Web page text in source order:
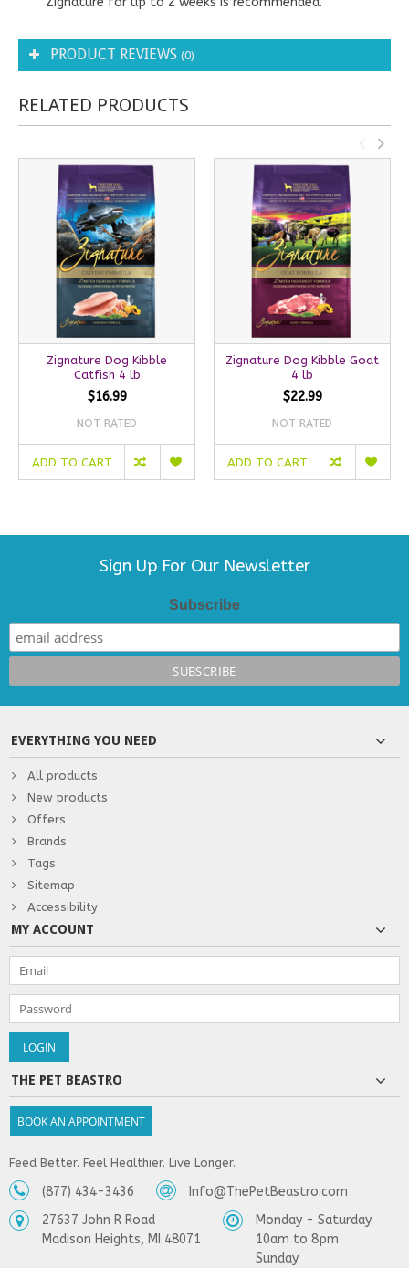
PRODUCT REVIEWS (0)
RELATED PRODUCTS
Zignature Dog Kibble
Catfish 4 lb
$16.99
NOT RATED
ADD TO CART
Zignature Dog Kibble Goat
4 lb
$22.99
NOT RATED
ADD TO CART
Sign Up For Our Newsletter
Subscribe
EVERYTHING YOU NEED
All products
New products
Offers
Brands
Tags
Sitemap
Accessibility
MY ACCOUNT
THE PET BEASTRO
BOOK AN APPOINTMENT
Feed Better. Feel Healthier. Live Longer.
(877) 434-3436
Info@ThePetBeastro.com
27637 John R Road
Madison Heights, MI 48071
Monday - Saturday
10am to 8pm
Sunday